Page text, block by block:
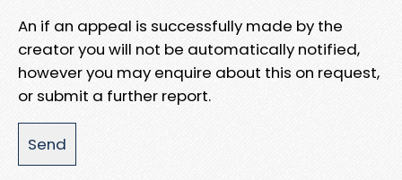
An if an appeal is successfully made by the
creator you will not be automatically notified,
however you may enquire about this on request,
or submit a further report.